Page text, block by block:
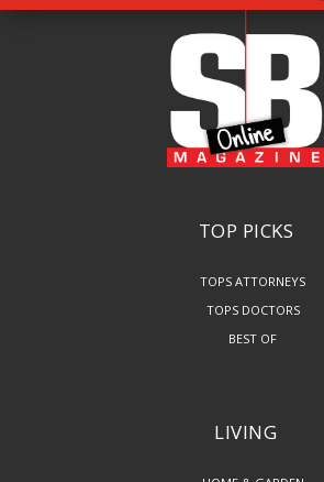
TOP PICKS
TOPS ATTORNEYS
TOPS DOCTORS
BEST OF
LIVING